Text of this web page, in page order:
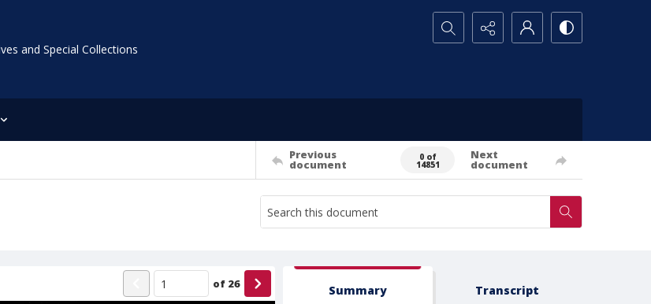
and Special Collections
Search...
Previous
document
0 of
14851
Next
document
of 26 Summary Transcript